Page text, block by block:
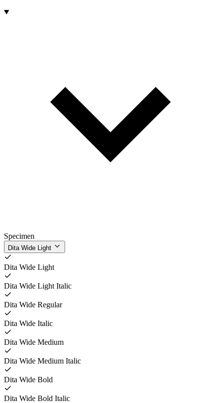
Specimen
Dita Wide Light
Dita Wide Light
Dita Wide Light Italic
Dita Wide Regular
Dita Wide Italic
Dita Wide Medium
Dita Wide Medium Italic
Dita Wide Bold
Dita Wide Bold Italic